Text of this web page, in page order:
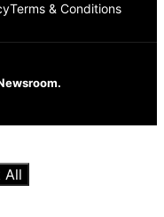
Terms & Conditions
All